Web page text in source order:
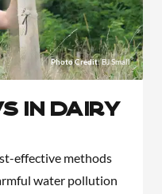
Photo Credit: BJ Small
in Dairy
effective methods
water pollution